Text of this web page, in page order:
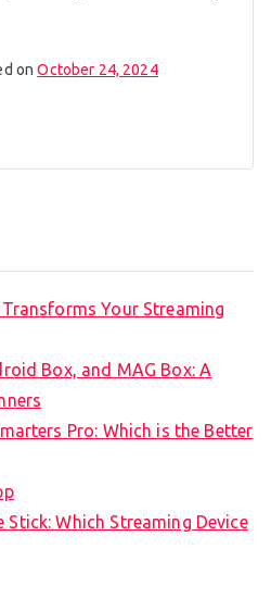
onOctober 24, 2024
Your Streaming
Box, and MAG Box: A
Pro: Which is the Better
Stick: Which Streaming Device